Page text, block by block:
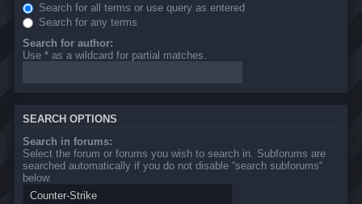
Search for all terms or use query as entered
Search for any terms
Search for author:
Use * as a wildcard for partial matches.
SEARCH OPTIONS
Search in forums:
Select the forum or forums you wish to search in. Subforums are
searched automatically if you do not disable “search subforums“
below.